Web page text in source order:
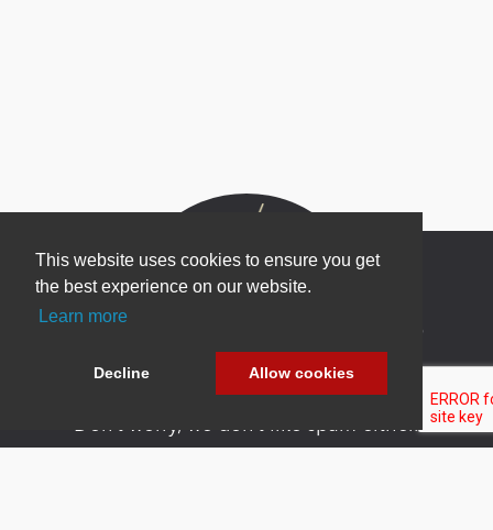
This website uses cookies to ensure you get
the best experience on our website.
Learn more
Decline Allow cookies
Newsletter Sign Up
Be one of the first to find out about specials, new
products and latest in DNN technology.
Don’t worry, we don’t like spam either.